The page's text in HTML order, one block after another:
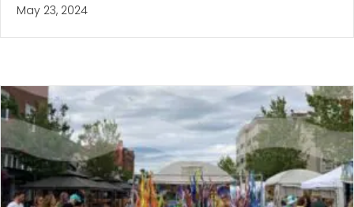
May 23, 2024